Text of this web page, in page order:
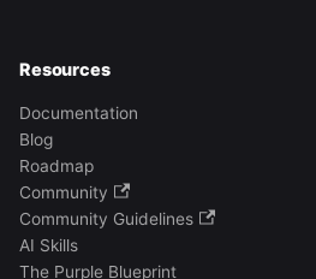
Resources
Documentation
Blog
Roadmap
Community
Community Guidelines
AI Skills
The Purple Blueprint